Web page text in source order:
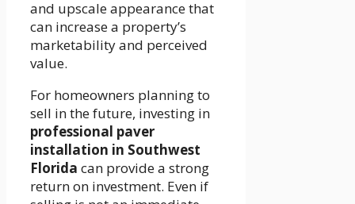
and upscale appearance that
can increase a property’s
marketability and perceived
value.
For homeowners planning to
sell in the future, investing in
professional paver
installation in Southwest
Florida can provide a strong
return on investment. Even if